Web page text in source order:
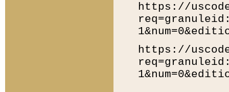
https://
https://